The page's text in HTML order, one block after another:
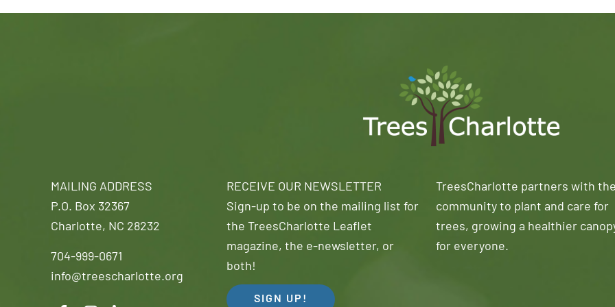
MAILING ADDRESS
P.O. Box 32367
Charlotte, NC 28232
704-999-0671
info@treescharlotte.org
RECEIVE OUR NEWSLETTER
Sign-up to be on the mailing list for
the TreesCharlotte Leaflet
magazine, the e-newsletter, or
both!
SIGN UP!
TreesCharlotte partners with
community to plant and care for
trees, growing a healthier
for everyone.